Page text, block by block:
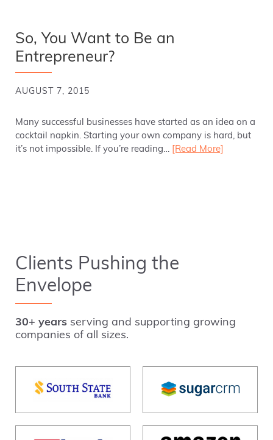
So, You Want to Be an
Entrepreneur?
AUGUST 7, 2015
Many successful businesses have started as an idea on a
cocktail napkin. Starting your own company is hard, but
it’s not impossible. If you’re reading…
[Read More]
Clients Pushing the
Envelope
30+ years serving and supporting growing
companies of all sizes.